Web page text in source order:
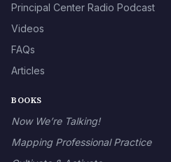
Principal Center Radio Podcast
Videos
FAQs
Articles
BOOKS
Now We’re Talking!
Mapping Professional Practice